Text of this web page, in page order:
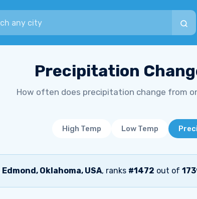
Precipitation
How often does precipitation change from
High Temp Low Temp
Edmond, Oklahoma, USA, ranks #1472 out of